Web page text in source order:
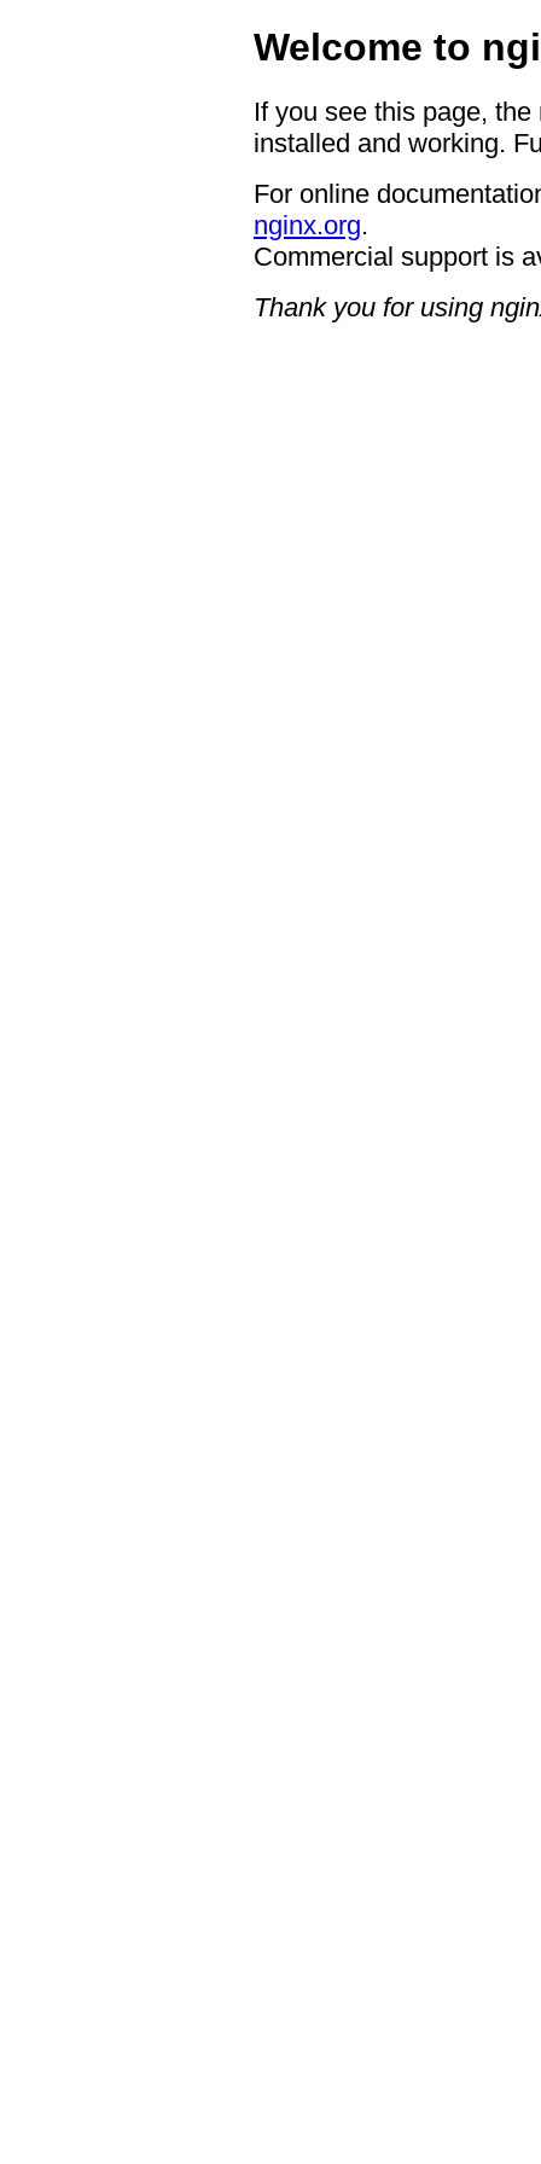
Welcome to
If you see this page,
installed and working.
For online
nginx.org.
Commercial support is
Thank you for using